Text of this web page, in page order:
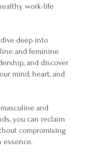
work-life
dive deep into
and feminine
and discover
mind, heart, and
and
you can reclaim
compromising
essence.